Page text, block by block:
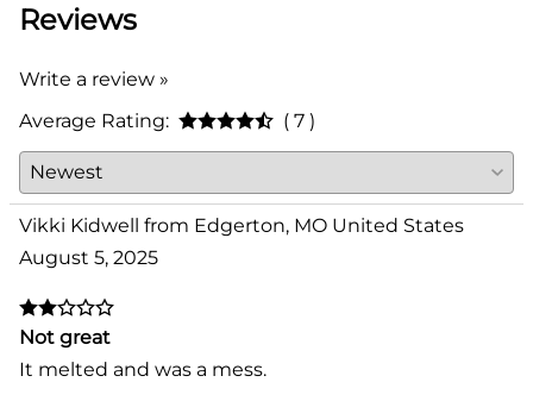
Reviews
Write a review »
Average Rating:
( 7 )
Vikki Kidwell from Edgerton, MO United States
August 5, 2025
Not great
It melted and was a mess.